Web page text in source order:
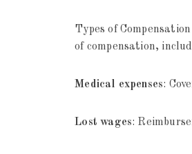
Types of
of compensation,
Medical expenses:
Lost wages: